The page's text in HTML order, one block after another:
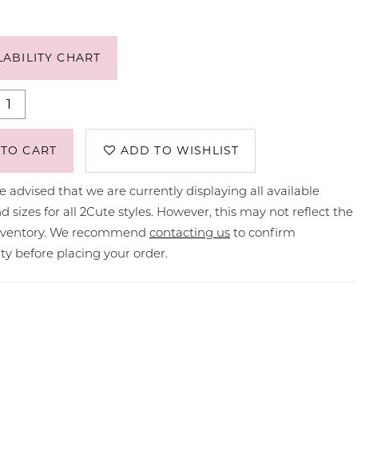
CHART
CART ADD TO WISHLIST
advised that we are currently displaying all available
sizes for all 2Cute styles. However, this may not reflect the
We recommend contacting us to confirm
before placing your order.